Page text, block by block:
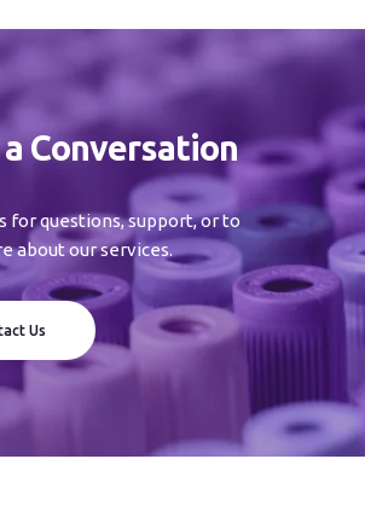
Conversation
for questions, support, or to
about our services.
Us